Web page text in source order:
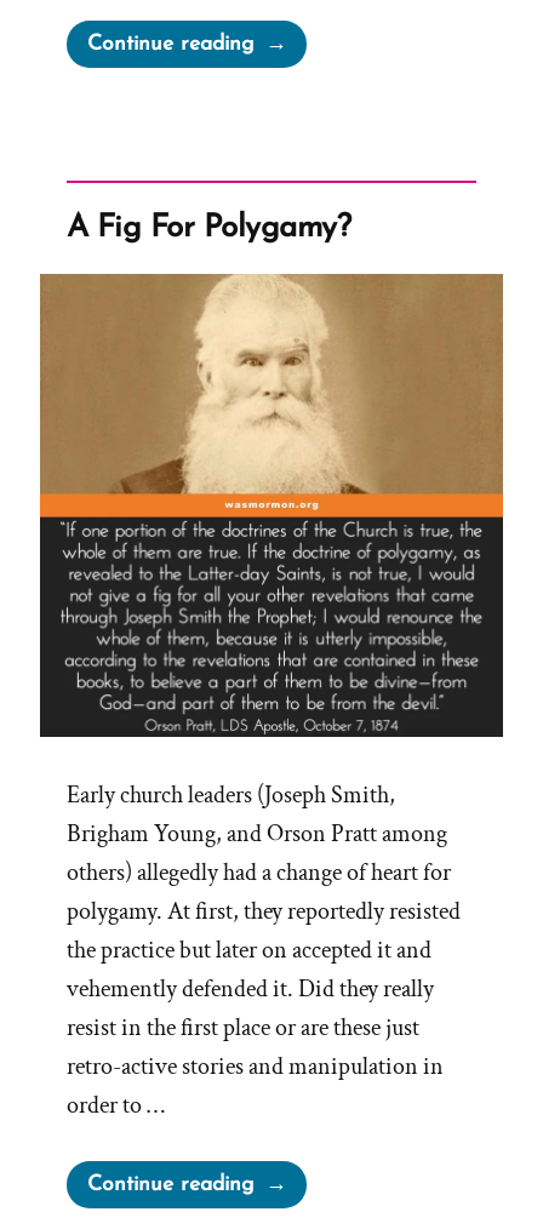
Continue reading“Gordon
B.
Live
Interview”
A Fig For Polygamy?
Early church leaders (Joseph Smith,
Brigham Young, and Orson Pratt among
others) allegedly had a change of heart for
polygamy. At first, they reportedly resisted
the practice but later on accepted it and
vehemently defended it. Did they really
resist in the first place or are these just
retro-active stories and manipulation in
order to …
Continue reading“A
Fig